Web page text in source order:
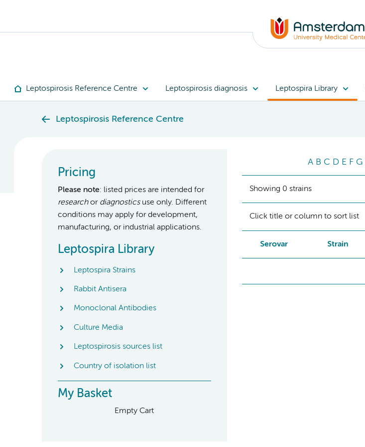
Leptospirosis Reference Centre Leptospirosis diagnosis Leptospira Library
Leptospirosis Reference Centre
Pricing
Please note: listed prices are intended for
researchor diagnosticsuse only. Different
conditions may apply for development,
manufacturing, or industrial applications.
Leptospira Library
Leptospira Strains
Rabbit Antisera
Monoclonal Antibodies
Culture Media
Leptospirosis sources list
Country of isolation list
My Basket
Empty Cart
A B C D E F G
Showing 0 strains
Click title or column to sort list
Serovar Strain